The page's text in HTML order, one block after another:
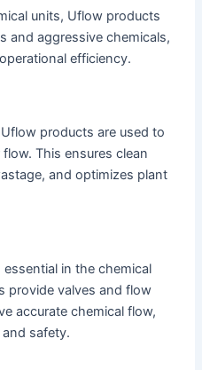
units, Uflow products
and aggressive chemicals,
efficiency.
products are used to
This ensures clean
and optimizes plant
in the chemical
provide valves and flow
accurate chemical flow,
safety.